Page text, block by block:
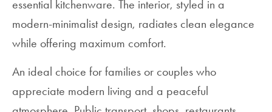
essential kitchenware. The interior, styled in a
modern-minimalist design, radiates clean elegance
while offering maximum comfort.
An ideal choice for families or couples who
appreciate modern living and a peaceful